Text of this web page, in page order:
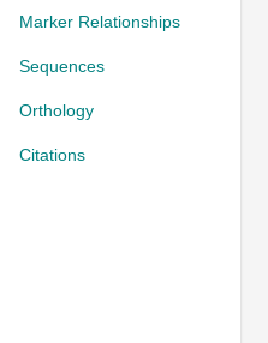
Marker Relationships
Sequences
Orthology
Citations